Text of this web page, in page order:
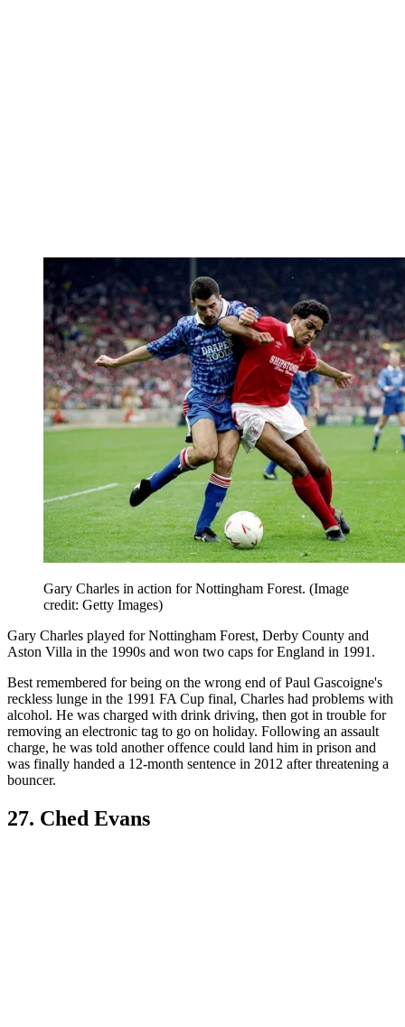
Gary Charles in action for Nottingham Forest. (Image
credit: Getty Images)
Gary Charles played for Nottingham Forest, Derby County and
Aston Villa in the 1990s and won two caps for England in 1991.
Best remembered for being on the wrong end of Paul Gascoigne's
reckless lunge in the 1991 FA Cup final, Charles had problems with
alcohol. He was charged with drink driving, then got in trouble for
removing an electronic tag to go on holiday. Following an assault
charge, he was told another offence could land him in prison and
was finally handed a 12-month sentence in 2012 after threatening a
bouncer.
27. Ched Evans